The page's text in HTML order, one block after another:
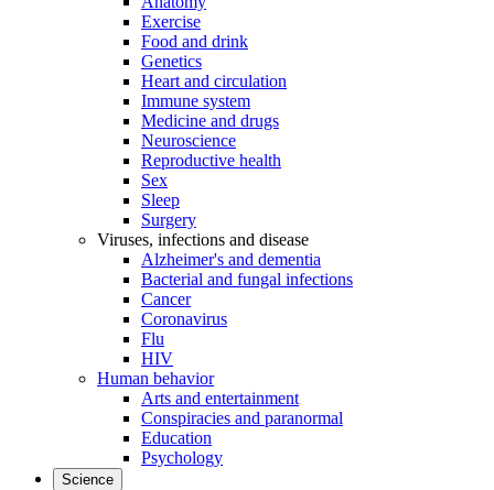
Exercise
Food and drink
Genetics
Heart and circulation
Immune system
Medicine and drugs
Neuroscience
Reproductive health
Sex
Sleep
Surgery
Viruses, infections and disease
Alzheimer's and dementia
Bacterial and fungal infections
Cancer
Coronavirus
Flu
HIV
Human behavior
Arts and entertainment
Conspiracies and paranormal
Education
Psychology
Science